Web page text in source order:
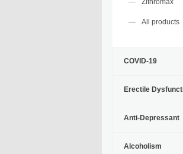
Zithromax
All products
COVID-19
Erectile
Anti-Depressant
Alcoholism